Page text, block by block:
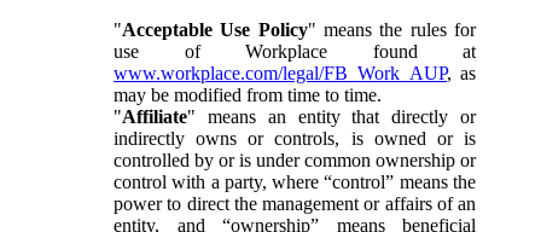
"Acceptable Use Policy" means the rules for
use of Workplace found at
www.workplace.com/legal/FB_Work_AUP, as
may be modified from time to time.
"Affiliate" means an entity that directly or
indirectly owns or controls, is owned or is
controlled by or is under common ownership or
control with a party, where “control” means the
power to direct the management or affairs of an
entity, and “ownership” means beneficial